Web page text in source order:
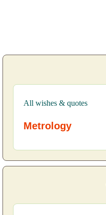
All wishes & quotes
Metrology